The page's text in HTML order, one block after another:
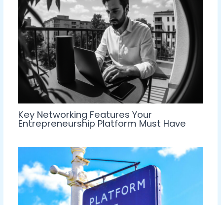
Key Networking Features Your
Entrepreneurship Platform Must Have